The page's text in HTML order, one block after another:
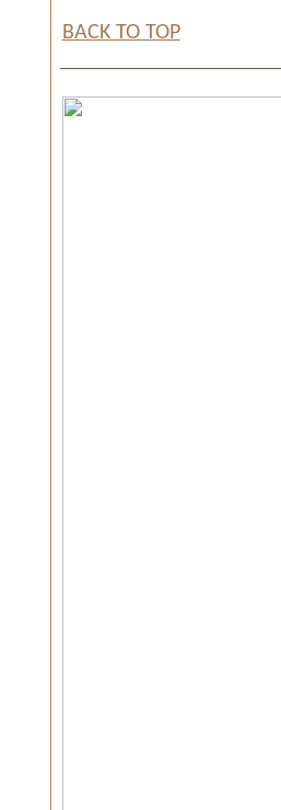
BACK TO TOP